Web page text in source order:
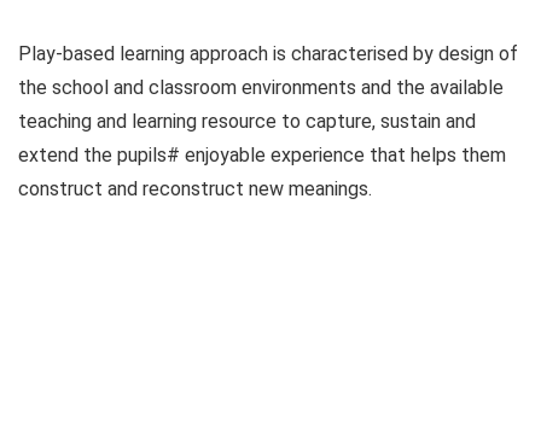
Play-based learning approach is characterised by design of
the school and classroom environments and the available
teaching and learning resource to capture, sustain and
extend the pupils# enjoyable experience that helps them
construct and reconstruct new meanings.